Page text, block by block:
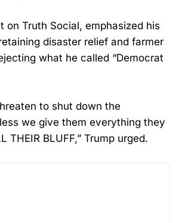
on Truth Social, emphasized his
disaster relief and farmer
what he called “Democrat
to shut down the
we give them everything they
THEIR BLUFF,” Trump urged.